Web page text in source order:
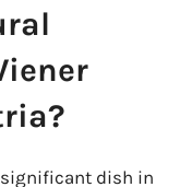
dish in